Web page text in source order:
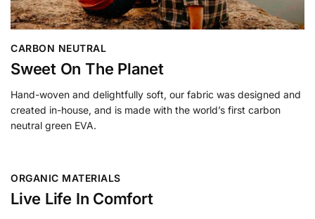
CARBON NEUTRAL
Sweet On The Planet
Hand-woven and delightfully soft, our fabric was designed and
created in-house, and is made with the world’s first carbon
neutral green EVA.
ORGANIC MATERIALS
Live Life In Comfort